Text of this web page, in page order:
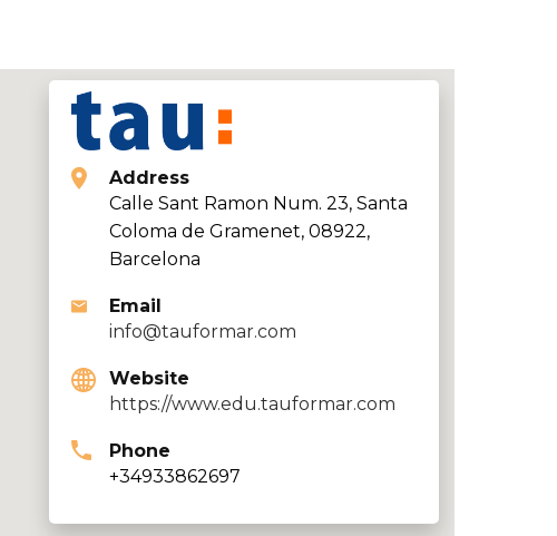
Address
Calle Sant Ramon Num. 23, Santa
Coloma de Gramenet, 08922,
Barcelona
Email
info@tauformar.com
Website
https://www.edu.tauformar.com
Phone
+34933862697